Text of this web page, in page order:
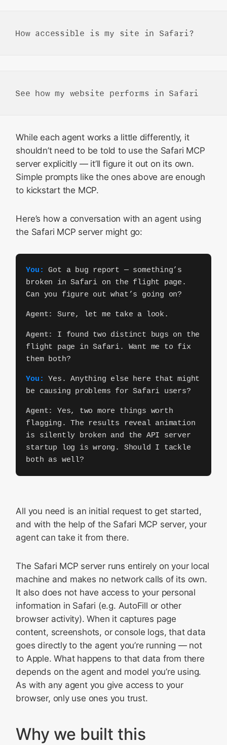
While each agent works a little differently, it
shouldn’t need to be told to use the Safari MCP
server explicitly — it’ll figure it out on its own.
Simple prompts like the ones above are enough
to kickstart the MCP.
Here’s how a conversation with an agent using
the Safari MCP server might go:
You:
Got a bug report — something’s
broken in Safari on the flight page.
Can you figure out what’s going on?
Agent: Sure, let me take a look.
Agent:
I found two distinct bugs on the
flight page in Safari. Want me to fix
them both?
You:
Yes. Anything else here that might
be causing problems for Safari users?
Agent:
Yes, two more things worth
flagging. The results reveal animation
is silently broken and the API server
startup log is wrong. Should I tackle
both as well?
All you need is an initial request to get started,
and with the help of the Safari MCP server, your
agent can take it from there.
The Safari MCP server runs entirely on your local
machine and makes no network calls of its own.
It also does not have access to your personal
information in Safari (e.g. AutoFill or other
browser activity). When it captures page
content, screenshots, or console logs, that data
goes directly to the agent you’re running — not
to Apple. What happens to that data from there
depends on the agent and model you’re using.
As with any agent you give access to your
browser, only use ones you trust.
Why we built this